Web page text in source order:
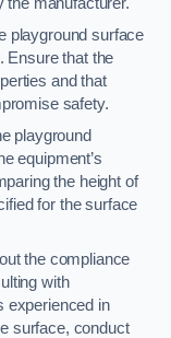
playground surface
Ensure that the
and that
safety.
playground
equipment’s
the height of
for the surface
the compliance
with
experienced in
surface, conduct